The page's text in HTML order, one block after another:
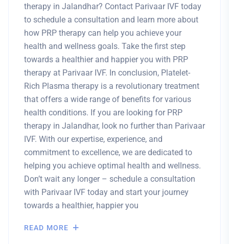
therapy in Jalandhar? Contact Parivaar IVF today
to schedule a consultation and learn more about
how PRP therapy can help you achieve your
health and wellness goals. Take the first step
towards a healthier and happier you with PRP
therapy at Parivaar IVF. In conclusion, Platelet-
Rich Plasma therapy is a revolutionary treatment
that offers a wide range of benefits for various
health conditions. If you are looking for PRP
therapy in Jalandhar, look no further than Parivaar
IVF. With our expertise, experience, and
commitment to excellence, we are dedicated to
helping you achieve optimal health and wellness.
Don’t wait any longer – schedule a consultation
with Parivaar IVF today and start your journey
towards a healthier, happier you
READ MORE